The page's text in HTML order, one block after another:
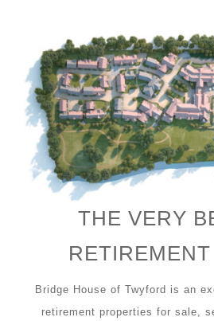
THE VERY
Bridge House of Twyford is an
retirement properties for sale,